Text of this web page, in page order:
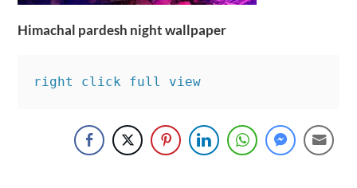
Himachal pardesh night wallpaper
right click full view